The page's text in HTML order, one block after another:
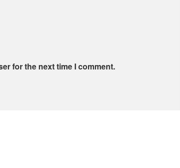
for the next time I comment.